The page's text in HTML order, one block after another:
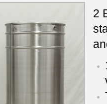
2